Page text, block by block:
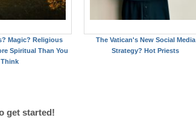
Magic? Religious
Spiritual Than You
Think
The Vatican's New Social Media
Strategy? Hot Priests
get started!